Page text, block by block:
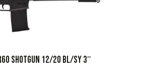
SHOTGUN 12/20 BL/SY 3″